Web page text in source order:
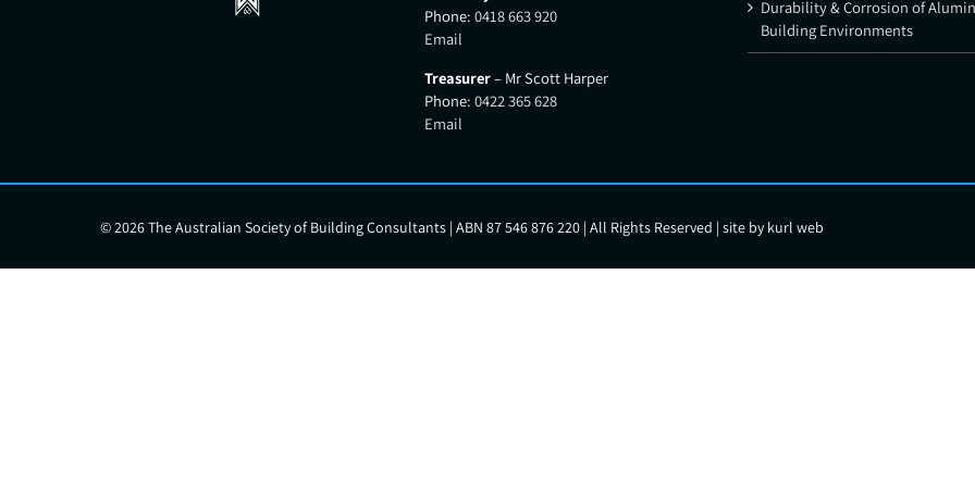
Phone: 0418 663 920
Email
Treasurer– Mr Scott Harper
Phone: 0422 365 628
Email
Durability & Corrosion of
Building Environments
©2026 The Australian Society of Building Consultants | ABN 87 546 876 220 | All Rights Reserved | site bykurl web